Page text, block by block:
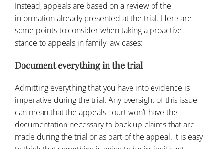
Instead, appeals are based on a review of the
information already presented at the trial. Here are
some points to consider when taking a proactive
stance to appeals in family law cases:
Document everything in the trial
Admitting everything that you have into evidence is
imperative during the trial. Any oversight of this issue
can mean that the appeals court won’t have the
documentation necessary to back up claims that are
made during the trial or as part of the appeal. It is easy